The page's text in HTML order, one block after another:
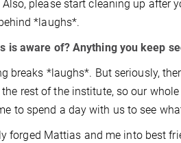
please start cleaning up after
*laughs*.
is aware of? Anything you keep
breaks *laughs*. But seriously,
rest of the institute, so our
to spend a day with us to see
Mattias and me into best